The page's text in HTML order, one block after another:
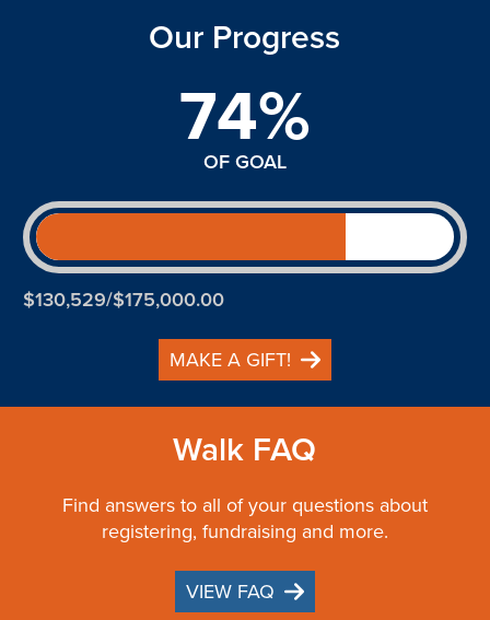
Our Progress
$130,529/$175,000.00
74%
OF GOAL
MAKE A GIFT!
Walk FAQ
Find answers to all of your questions about
registering, fundraising and more.
VIEW FAQ